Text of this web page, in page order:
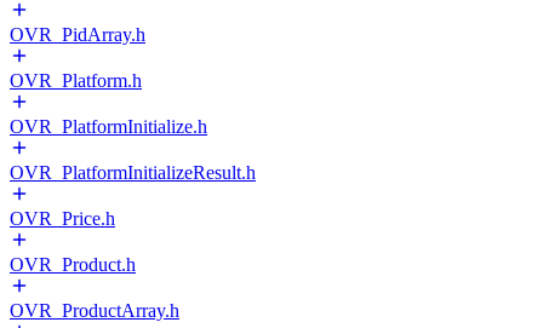
OVR_PidArray.h
OVR_Platform.h
OVR_PlatformInitialize.h
OVR_PlatformInitializeResult.h
OVR_Price.h
OVR_Product.h
OVR_ProductArray.h